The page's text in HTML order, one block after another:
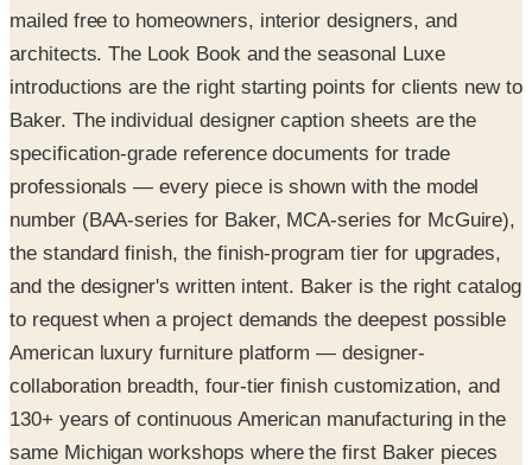
mailed free to homeowners, interior designers, and
architects. The Look Book and the seasonal Luxe
introductions are the right starting points for clients new to
Baker. The individual designer caption sheets are the
specification-grade reference documents for trade
professionals — every piece is shown with the model
number (BAA-series for Baker, MCA-series for McGuire),
the standard finish, the finish-program tier for upgrades,
and the designer's written intent. Baker is the right catalog
to request when a project demands the deepest possible
American luxury furniture platform — designer-
collaboration breadth, four-tier finish customization, and
130+ years of continuous American manufacturing in the
same Michigan workshops where the first Baker pieces